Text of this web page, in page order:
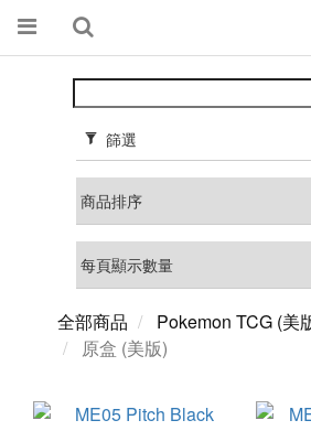
篩選
全部商品
Pokemon TCG (美
原盒 (美版)